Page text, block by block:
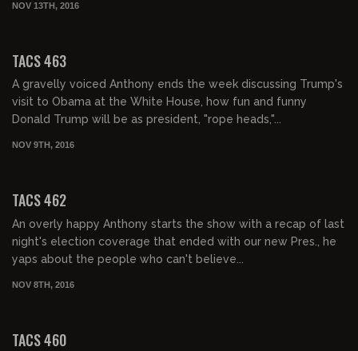
NOV 13TH, 2016
TACS 463
A gravelly voiced Anthony ends the week discussing Trump's
visit to Obama at the White House, how fun and funny
Donald Trump will be as president, "rope heads,"...
NOV 9TH, 2016
TACS 462
An overly happy Anthony starts the show with a recap of last
night's election coverage that ended with our new Pres., he
yaps about the people who can't believe...
NOV 8TH, 2016
TACS 460